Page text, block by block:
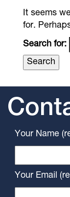
It seems
for.
Search for:
Your Name
Your Email